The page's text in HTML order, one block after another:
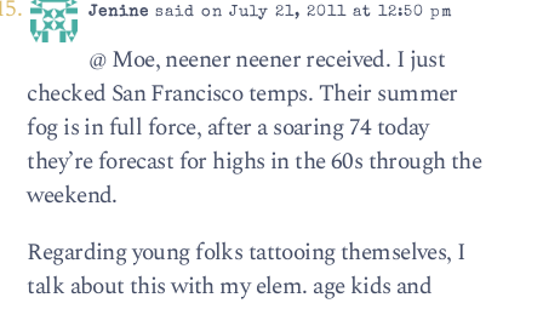
Jenine said on July 21, 2011 at 12:50 pm
@ Moe, neener neener received. I just
checked San Francisco temps. Their summer
fog is in full force, after a soaring 74 today
they’re forecast for highs in the 60s through the
weekend.
Regarding young folks tattooing themselves, I
talk about this with my elem. age kids and